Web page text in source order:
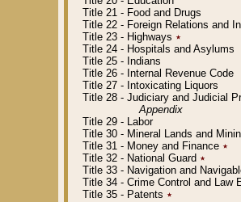
Title 21 - Food and Drugs
Title 22 - Foreign Relations and
Title 23 - Highways ٭
Title 24 - Hospitals and Asylums
Title 25 - Indians
Title 26 - Internal Revenue Code
Title 27 - Intoxicating Liquors
Title 28 - Judiciary and Judicial
Appendix
Title 29 - Labor
Title 30 - Mineral Lands and
Title 31 - Money and Finance ٭
Title 32 - National Guard ٭
Title 33 - Navigation and
Title 34 - Crime Control and Law
Title 35 - Patents ٭